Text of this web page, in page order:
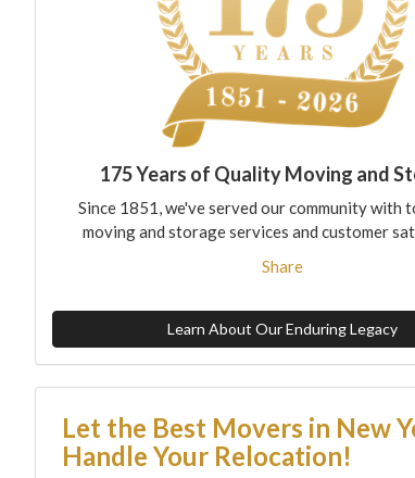
175 Years of Quality Moving and
Since 1851, we've served our community with
moving and storage services and customer
Share
Learn About Our Enduring Legacy
Let the Best Movers in New
Handle Your Relocation!